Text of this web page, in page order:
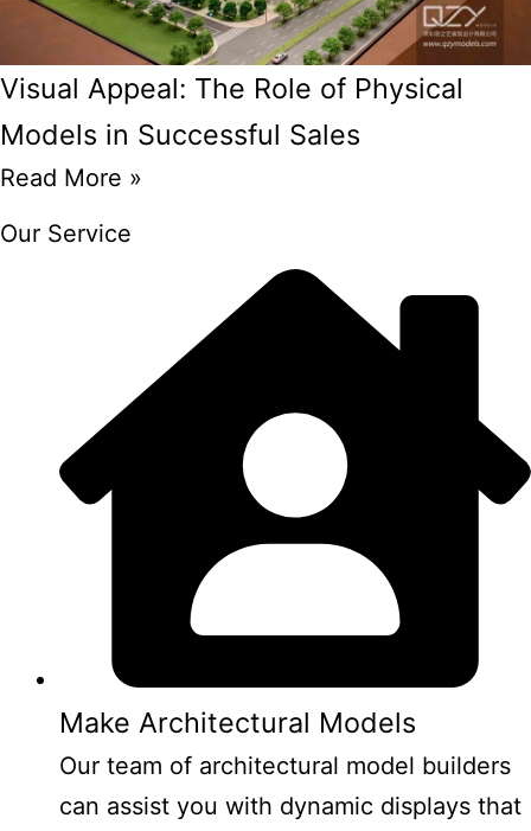
Visual Appeal: The Role of Physical
Models in Successful Sales
Read More »
Our Service
Make Architectural Models
Our team of architectural model builders
can assist you with dynamic displays that